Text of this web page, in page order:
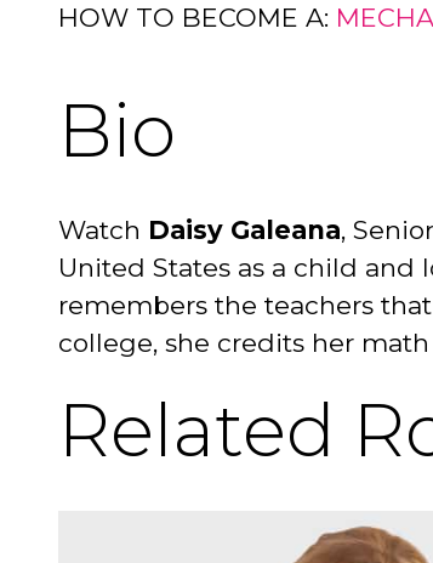
HOW TO BECOME A:
Bio
Watch Daisy Galeana,
United States as a child and
remembers the teachers
college, she credits her
Related